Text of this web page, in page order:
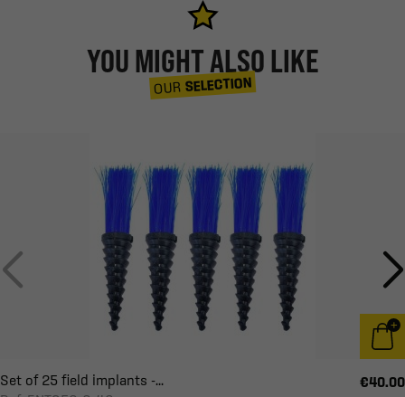
YOU MIGHT ALSO LIKE
OUR SELECTION
Set of 25 field implants -...
€40.00